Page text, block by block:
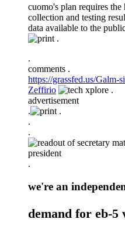
cuomo's plan requires
collection and testing
data available to the
.
.
comments .
https://grassfed.us/
Zeffirio
.
advertisement
.
.
.
.
.
we're an
demand for eb-5